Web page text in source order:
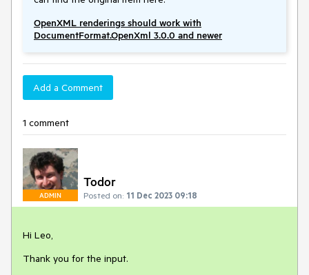
OpenXML renderings should work with
DocumentFormat.OpenXml 3.0.0 and newer
Add a Comment
1 comment
ADMIN
Todor
Posted on: 11 Dec 2023 09:18
Hi Leo,
Thank you for the input.